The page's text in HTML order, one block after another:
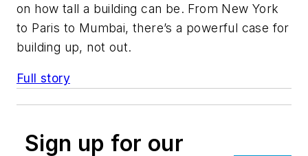
on how tall a building can be. From New York
to Paris to Mumbai, there’s a powerful case for
building up, not out.
Full story
Sign up for our